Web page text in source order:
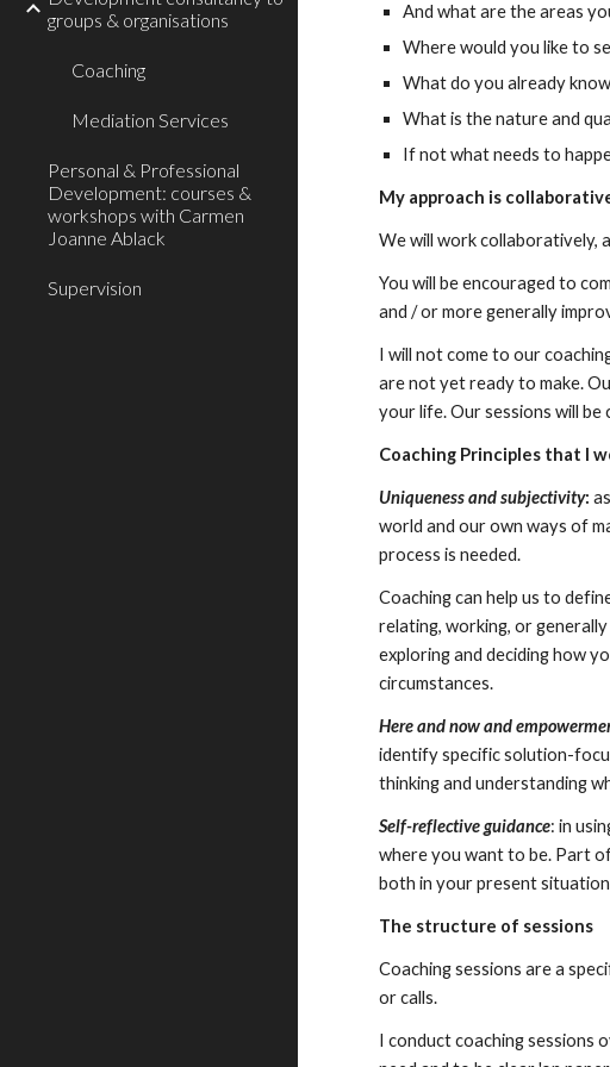
groups & organisations
Coaching
Mediation Services
Personal & Professional
Development: courses &
workshops with Carmen
Joanne Ablack
Supervision
And what are the areas
Where would you like to
What do you already
What is the nature and
If not what needs to
My approach is
We will work collaboratively,
You will be encouraged to
and / or more generally
I will not come to our
are not yet ready to make.
your life. Our sessions will
Coaching Principles that I
Uniqueness and subjectivity:
world and our own ways of
process is needed.
Coaching can help us to
relating, working, or
exploring and deciding how
circumstances.
Here and now and
identify specific solution-
thinking and understanding
Self-reflective guidance: in
where you want to be. Part
both in your present
The structure of sessions
Coaching sessions are a
or calls.
I conduct coaching sessions